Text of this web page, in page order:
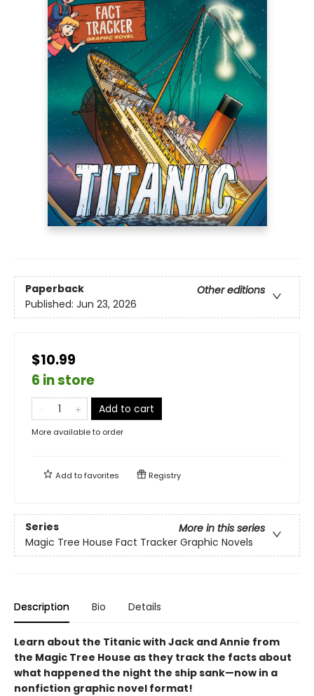
Paperback
Other editions
Published: Jun 23, 2026
$10.99
6 in store
Add to cart
More available to order
Add tofavorites Registry
Series
More in this series
Magic Tree House Fact Tracker Graphic Novels
Description Bio Details
Learn about the Titanic with Jack and Annie from
the Magic Tree House as they track the facts about
what happened the night the ship sank—now in a
nonfiction graphic novel format!